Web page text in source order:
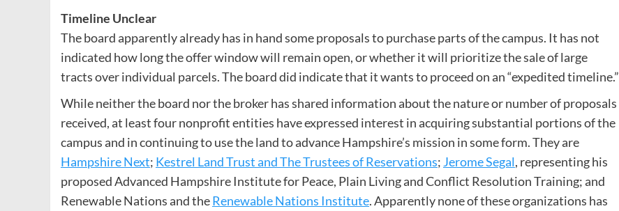
Timeline Unclear
The board apparently already has in hand some proposals to purchase parts of the campus. It has not
indicated how long the offer window will remain open, or whether it will prioritize the sale of large
tracts over individual parcels. The board did indicate that it wants to proceed on an “expedited timeline.”
While neither the board nor the broker has shared information about the nature or number of proposals
received, at least four nonprofit entities have expressed interest in acquiring substantial portions of the
campus and in continuing to use the land to advance Hampshire’s mission in some form. They are
Hampshire Next; Kestrel Land Trust and The Trustees of Reservations; Jerome Segal, representing his
proposed Advanced Hampshire Institute for Peace, Plain Living and Conflict Resolution Training; and
Renewable Nations and theRenewable Nations Institute. Apparently none of these organizations has